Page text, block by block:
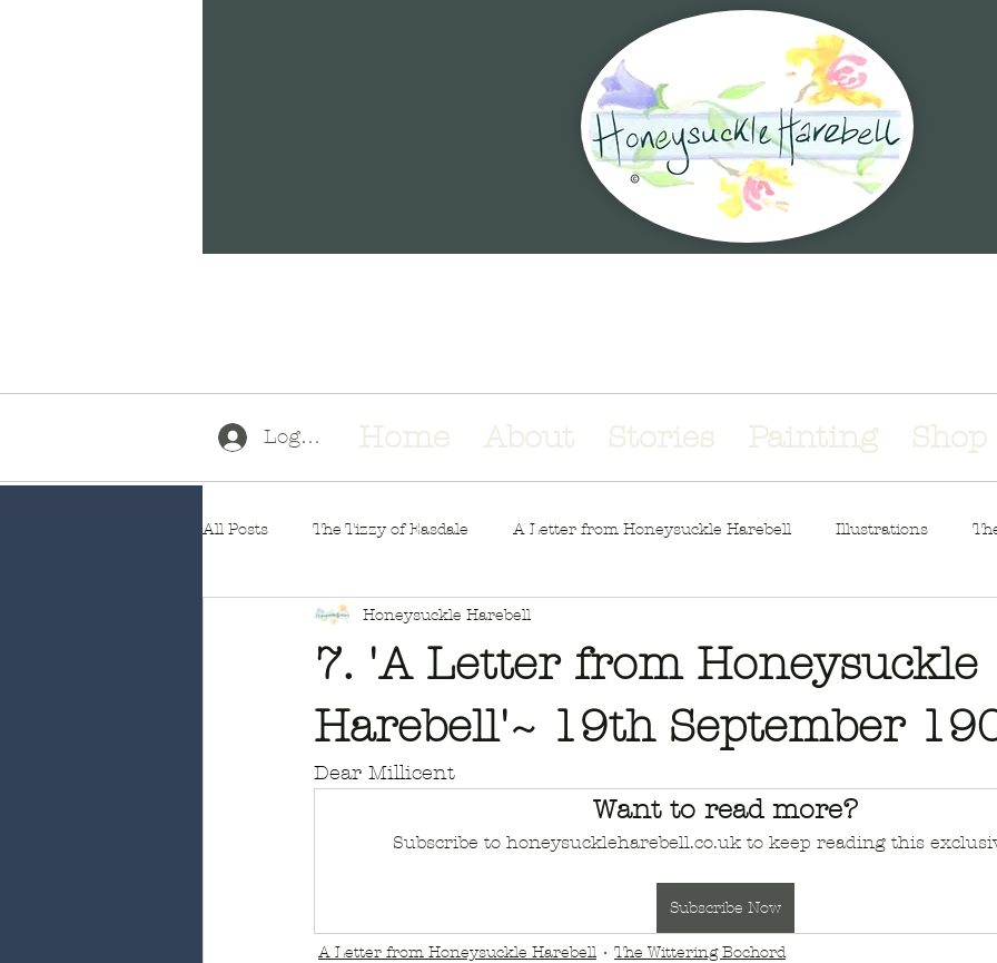
Home About Stories Painting Shop
Log In
All Posts The Tizzy of Easdale A Letter from Honeysuckle Harebell Illustrations
Fleabane
7. 'A Letter from Honeysuckle
Harebell'~ 19th September
Honeysuckle Harebell
Dear Millicent
Want to read more?
Subscribe to honeysuckleharebell.co.uk to keep reading this
Subscribe Now
A Letter from Honeysuckle Harebell The Wittering Bochord